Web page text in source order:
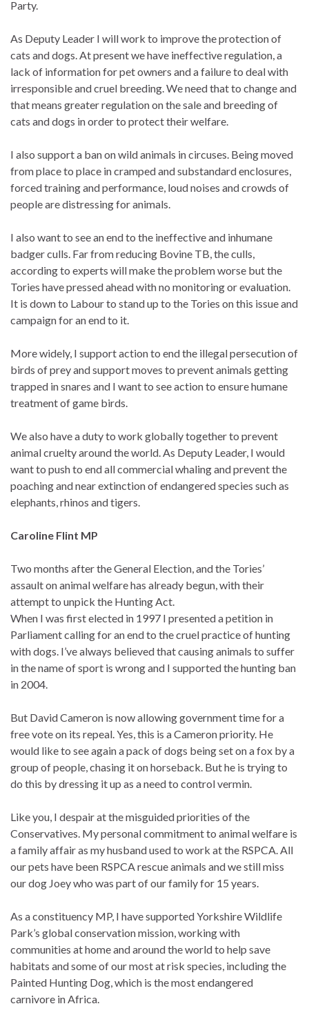
Party.
As Deputy Leader I will work to improve the protection of
cats and dogs. At present we have ineffective regulation, a
lack of information for pet owners and a failure to deal with
irresponsible and cruel breeding. We need that to change and
that means greater regulation on the sale and breeding of
cats and dogs in order to protect their welfare.
I also support a ban on wild animals in circuses. Being moved
from place to place in cramped and substandard enclosures,
forced training and performance, loud noises and crowds of
people are distressing for animals.
I also want to see an end to the ineffective and inhumane
badger culls. Far from reducing Bovine TB, the culls,
according to experts will make the problem worse but the
Tories have pressed ahead with no monitoring or evaluation.
It is down to Labour to stand up to the Tories on this issue and
campaign for an end to it.
More widely, I support action to end the illegal persecution of
birds of prey and support moves to prevent animals getting
trapped in snares and I want to see action to ensure humane
treatment of game birds.
We also have a duty to work globally together to prevent
animal cruelty around the world. As Deputy Leader, I would
want to push to end all commercial whaling and prevent the
poaching and near extinction of endangered species such as
elephants, rhinos and tigers.
Caroline Flint MP
Two months after the General Election, and the Tories’
assault on animal welfare has already begun, with their
attempt to unpick the Hunting Act.
When I was first elected in 1997 I presented a petition in
Parliament calling for an end to the cruel practice of hunting
with dogs. I’ve always believed that causing animals to suffer
in the name of sport is wrong and I supported the hunting ban
in 2004.
But David Cameron is now allowing government time for a
free vote on its repeal. Yes, this is a Cameron priority. He
would like to see again a pack of dogs being set on a fox by a
group of people, chasing it on horseback. But he is trying to
do this by dressing it up as a need to control vermin.
Like you, I despair at the misguided priorities of the
Conservatives. My personal commitment to animal welfare is
a family affair as my husband used to work at the RSPCA. All
our pets have been RSPCA rescue animals and we still miss
our dog Joey who was part of our family for 15 years.
As a constituency MP, I have supported Yorkshire Wildlife
Park’s global conservation mission, working with
communities at home and around the world to help save
habitats and some of our most at risk species, including the
Painted Hunting Dog, which is the most endangered
carnivore in Africa.